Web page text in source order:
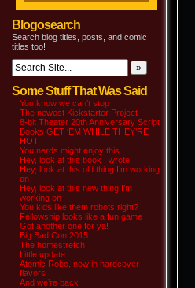
Blogosearch
Search blog titles, posts, and comic
titles too!
Some Stuff That Was Said
You know we can’t stop
The newest Kickstarter Project
8-bit Theater 20th Anniversary Script
Books GET ‘EM WHILE THEY’RE
HOT
You nerds might enjoy this
Hey, look at this book I wrote
Hey, look at this old thing I’m working
on
Hey, look at this new thing I’m
working on
You kids like them robots right?
Fellowship looks like a fun game
Got another one for ya!
Big Bad Con 2015
The homestretch!
Little update
Atomic Robo, now in hardcover
flavors
And we’re back